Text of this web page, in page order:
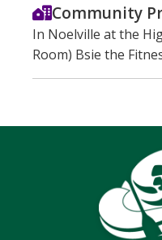
Community
In Noelville at the
Room) Bsie the